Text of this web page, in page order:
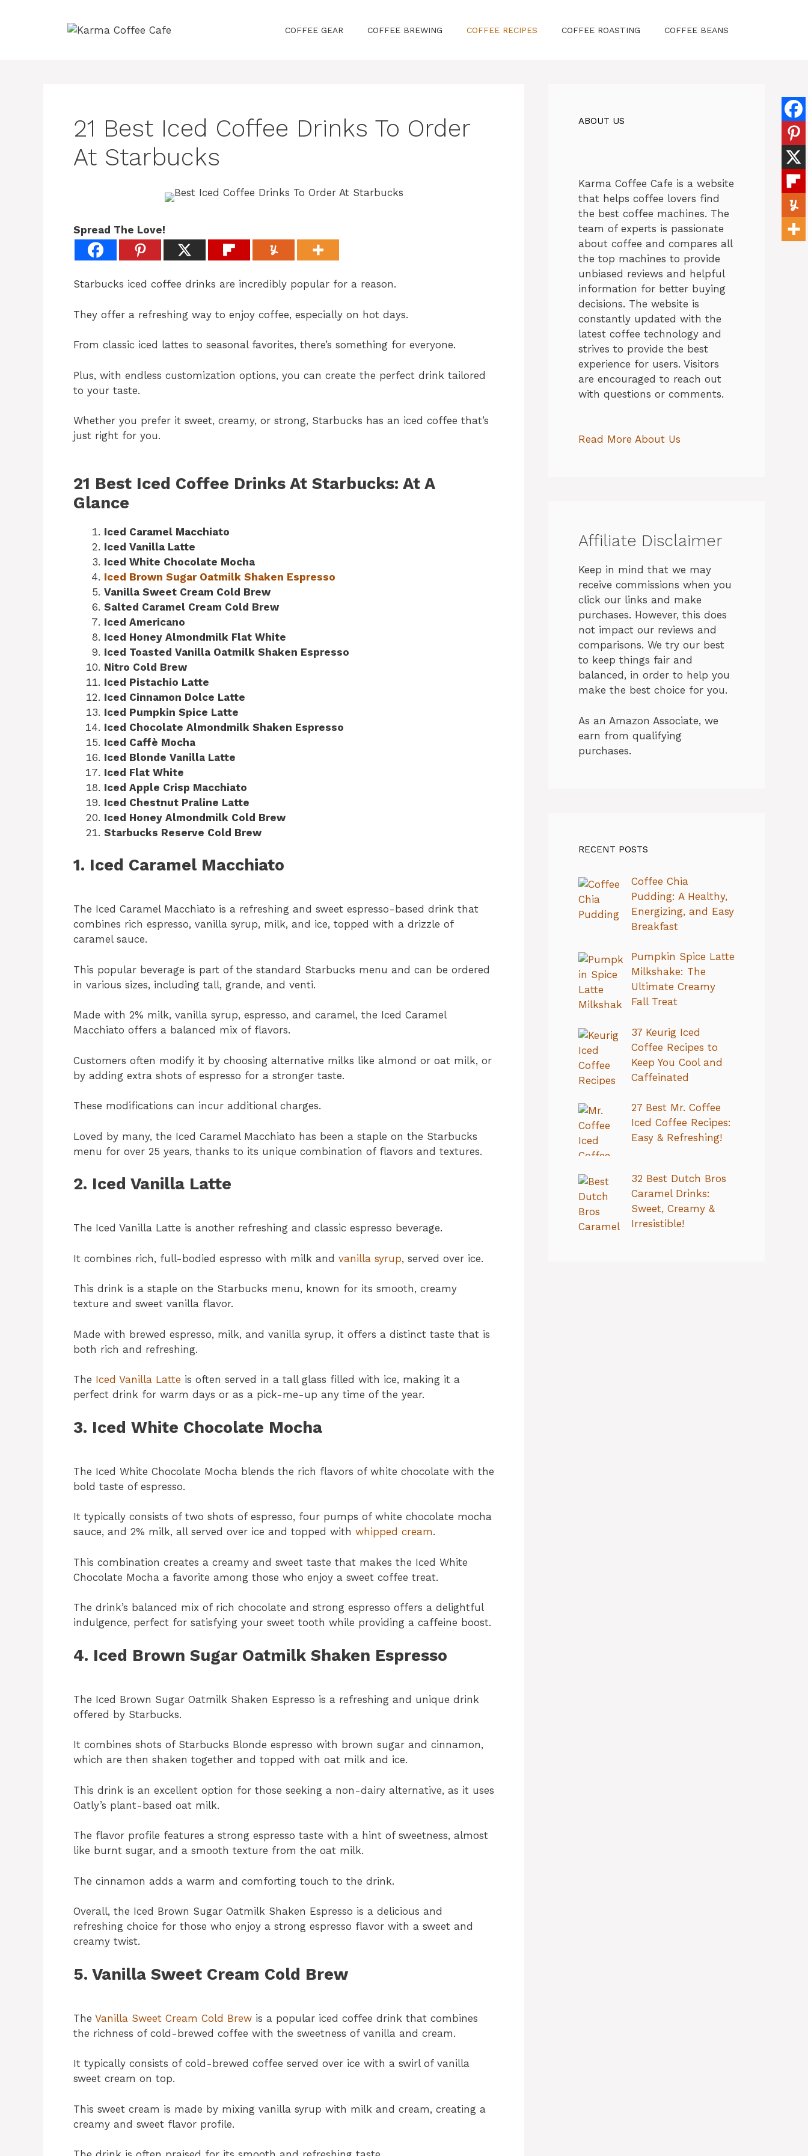
COFFEE GEAR COFFEE BREWING COFFEE RECIPES COFFEE ROASTING COFFEE BEANS
21 Best Iced Coffee Drinks To Order
At Starbucks
Spread The Love!
Starbucks iced coffee drinks are incredibly popular for a reason.
They offer a refreshing way to enjoy coffee, especially on hot days.
From classic iced lattes to seasonal favorites, there’s something for everyone.
Plus, with endless customization options, you can create the perfect drink tailored
to your taste.
Whether you prefer it sweet, creamy, or strong, Starbucks has an iced coffee that’s
just right for you.
21 Best Iced Coffee Drinks At Starbucks: At A
Glance
Iced Caramel Macchiato
Iced Vanilla Latte
Iced White Chocolate Mocha
Iced Brown Sugar Oatmilk Shaken Espresso
Vanilla Sweet Cream Cold Brew
Salted Caramel Cream Cold Brew
Iced Americano
Iced Honey Almondmilk Flat White
Iced Toasted Vanilla Oatmilk Shaken Espresso
Nitro Cold Brew
Iced Pistachio Latte
Iced Cinnamon Dolce Latte
Iced Pumpkin Spice Latte
Iced Chocolate Almondmilk Shaken Espresso
Iced Caffè Mocha
Iced Blonde Vanilla Latte
Iced Flat White
Iced Apple Crisp Macchiato
Iced Chestnut Praline Latte
Iced Honey Almondmilk Cold Brew
Starbucks Reserve Cold Brew
1. Iced Caramel Macchiato
The Iced Caramel Macchiato is a refreshing and sweet espresso-based drink that
combines rich espresso, vanilla syrup, milk, and ice, topped with a drizzle of
caramel sauce.
This popular beverage is part of the standard Starbucks menu and can be ordered
in various sizes, including tall, grande, and venti.
Made with 2% milk, vanilla syrup, espresso, and caramel, the Iced Caramel
Macchiato offers a balanced mix of flavors.
Customers often modify it by choosing alternative milks like almond or oat milk, or
by adding extra shots of espresso for a stronger taste.
These modifications can incur additional charges.
Loved by many, the Iced Caramel Macchiato has been a staple on the Starbucks
menu for over 25 years, thanks to its unique combination of flavors and textures.
2. Iced Vanilla Latte
The Iced Vanilla Latte is another refreshing and classic espresso beverage.
It combines rich, full-bodied espresso with milk and vanilla syrup, served over ice.
This drink is a staple on the Starbucks menu, known for its smooth, creamy
texture and sweet vanilla flavor.
Made with brewed espresso, milk, and vanilla syrup, it offers a distinct taste that is
both rich and refreshing.
The Iced Vanilla Latte is often served in a tall glass filled with ice, making it a
perfect drink for warm days or as a pick-me-up any time of the year.
3. Iced White Chocolate Mocha
The Iced White Chocolate Mocha blends the rich flavors of white chocolate with the
bold taste of espresso.
It typically consists of two shots of espresso, four pumps of white chocolate mocha
sauce, and 2% milk, all served over ice and topped with whipped cream.
This combination creates a creamy and sweet taste that makes the Iced White
Chocolate Mocha a favorite among those who enjoy a sweet coffee treat.
The drink’s balanced mix of rich chocolate and strong espresso offers a delightful
indulgence, perfect for satisfying your sweet tooth while providing a caffeine boost.
4. Iced Brown Sugar Oatmilk Shaken Espresso
The Iced Brown Sugar Oatmilk Shaken Espresso is a refreshing and unique drink
offered by Starbucks.
It combines shots of Starbucks Blonde espresso with brown sugar and cinnamon,
which are then shaken together and topped with oat milk and ice.
This drink is an excellent option for those seeking a non-dairy alternative, as it uses
Oatly’s plant-based oat milk.
The flavor profile features a strong espresso taste with a hint of sweetness, almost
like burnt sugar, and a smooth texture from the oat milk.
The cinnamon adds a warm and comforting touch to the drink.
Overall, the Iced Brown Sugar Oatmilk Shaken Espresso is a delicious and
refreshing choice for those who enjoy a strong espresso flavor with a sweet and
creamy twist.
5. Vanilla Sweet Cream Cold Brew
The Vanilla Sweet Cream Cold Brew is a popular iced coffee drink that combines
the richness of cold-brewed coffee with the sweetness of vanilla and cream.
It typically consists of cold-brewed coffee served over ice with a swirl of vanilla
sweet cream on top.
This sweet cream is made by mixing vanilla syrup with milk and cream, creating a
creamy and sweet flavor profile.
ABOUT US
Karma Coffee Cafe is a website
that helps coffee lovers find
the best coffee machines. The
team of experts is passionate
about coffee and compares all
the top machines to provide
unbiased reviews and helpful
information for better buying
decisions. The website is
constantly updated with the
latest coffee technology and
strives to provide the best
experience for users. Visitors
are encouraged to reach out
with questions or comments.
Read More About Us
Affiliate Disclaimer
Keep in mind that we may
receive commissions when you
click our links and make
purchases. However, this does
not impact our reviews and
comparisons. We try our best
to keep things fair and
balanced, in order to help you
make the best choice for you.
As an Amazon Associate, we
earn from qualifying
purchases.
RECENT POSTS
Coffee Chia
Pudding: A Healthy,
Energizing, and Easy
Breakfast
Pumpkin Spice Latte
Milkshake: The
Ultimate Creamy
Fall Treat
37 Keurig Iced
Coffee Recipes to
Keep You Cool and
Caffeinated
27 Best Mr. Coffee
Iced Coffee Recipes:
Easy & Refreshing!
32 Best Dutch Bros
Caramel Drinks:
Sweet, Creamy &
Irresistible!